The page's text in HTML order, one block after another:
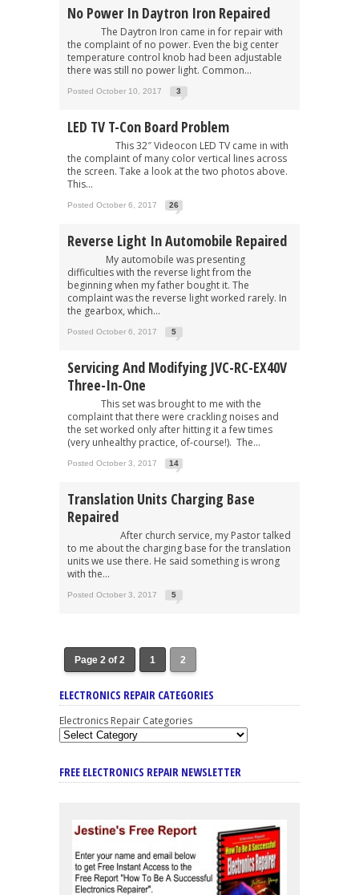
No Power In Daytron Iron Repaired
The Daytron Iron came in for repair with
the complaint of no power. Even the big center
temperature control knob had been adjustable
there was still no power light. Common...
Posted October 10, 2017 3
LED TV T-Con Board Problem
This 32″ Videocon LED TV came in with
the complaint of many color vertical lines across
the screen. Take a look at the two photos above.
This...
Posted October 6, 2017 26
Reverse Light In Automobile Repaired
My automobile was presenting
difficulties with the reverse light from the
beginning when my father bought it. The
complaint was the reverse light worked rarely. In
the gearbox, which...
Posted October 6, 2017 5
Servicing And Modifying JVC-RC-EX40V
Three-In-One
This set was brought to me with the
complaint that there were crackling noises and
the set worked only after hitting it a few times
(very unhealthy practice, of-course!). The...
Posted October 3, 2017 14
Translation Units Charging Base
Repaired
After church service, my Pastor talked
to me about the charging base for the translation
units we use there. He said something is wrong
with the...
Posted October 3, 2017 5
Page 2 of 2 1 2
ELECTRONICS REPAIR CATEGORIES
Electronics Repair Categories
FREE ELECTRONICS REPAIR NEWSLETTER